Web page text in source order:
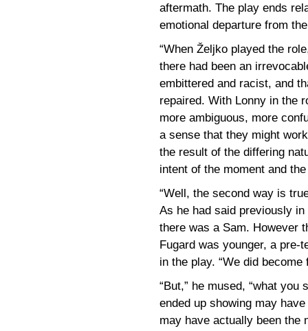
aftermath. The play ends
emotional departure from
“When Željko played the
there had been an
embittered and racist, and
repaired. With Lonny in the
more ambiguous, more
a sense that they might
the result of the differing
intent of the moment and the
“Well, the second way is
As he had said previously
there was a Sam. However
Fugard was younger, a pre-
in the play. “We did
“But,” he mused, “what
ended up showing may
may have actually been the